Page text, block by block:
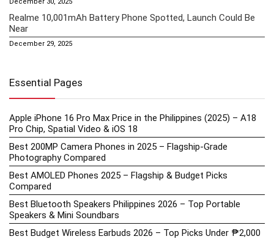
Realme 10,001mAh Battery Phone Spotted, Launch Could Be
Near
December 29, 2025
Essential Pages
Apple iPhone 16 Pro Max Price in the Philippines (2025) – A18
Pro Chip, Spatial Video & iOS 18
Best 200MP Camera Phones in 2025 – Flagship-Grade
Photography Compared
Best AMOLED Phones 2025 – Flagship & Budget Picks
Compared
Best Bluetooth Speakers Philippines 2026 – Top Portable
Speakers & Mini Soundbars
Best Budget Wireless Earbuds 2026 – Top Picks Under ₱2,000